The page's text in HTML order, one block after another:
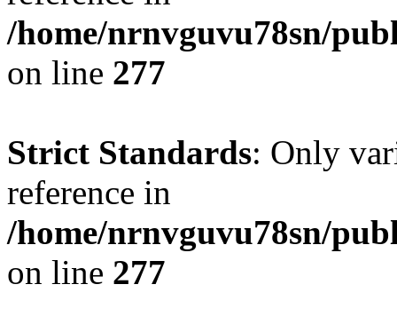
/home/nrnvguvu78sn/
on line 277
Strict Standards: Only
reference in
/home/nrnvguvu78sn/
on line 277